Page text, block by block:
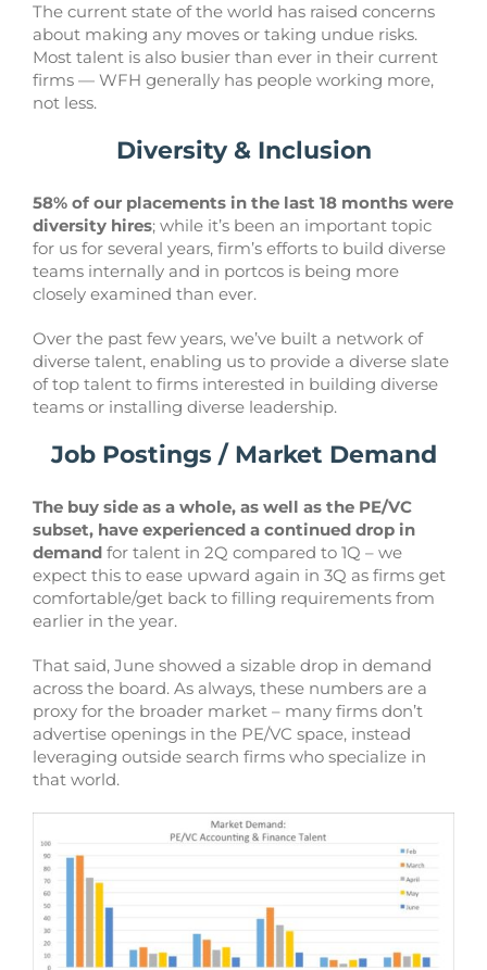
The current state of the world has raised concerns
about making any moves or taking undue risks.
Most talent is also busier than ever in their current
firms — WFH generally has people working more,
not less.
Diversity & Inclusion
58% of our placements in the last 18 months were
diversity hires; while it’s been an important topic
for us for several years, firm’s efforts to build diverse
teams internally and in portcos is being more
closely examined than ever.
Over the past few years, we’ve built a network of
diverse talent, enabling us to provide a diverse slate
of top talent to firms interested in building diverse
teams or installing diverse leadership.
Job Postings / Market Demand
The buy side as a whole, as well as the PE/VC
subset, have experienced a continued drop in
demand for talent in 2Q compared to 1Q – we
expect this to ease upward again in 3Q as firms get
comfortable/get back to filling requirements from
earlier in the year.
That said, June showed a sizable drop in demand
across the board. As always, these numbers are a
proxy for the broader market – many firms don’t
advertise openings in the PE/VC space, instead
leveraging outside search firms who specialize in
that world.